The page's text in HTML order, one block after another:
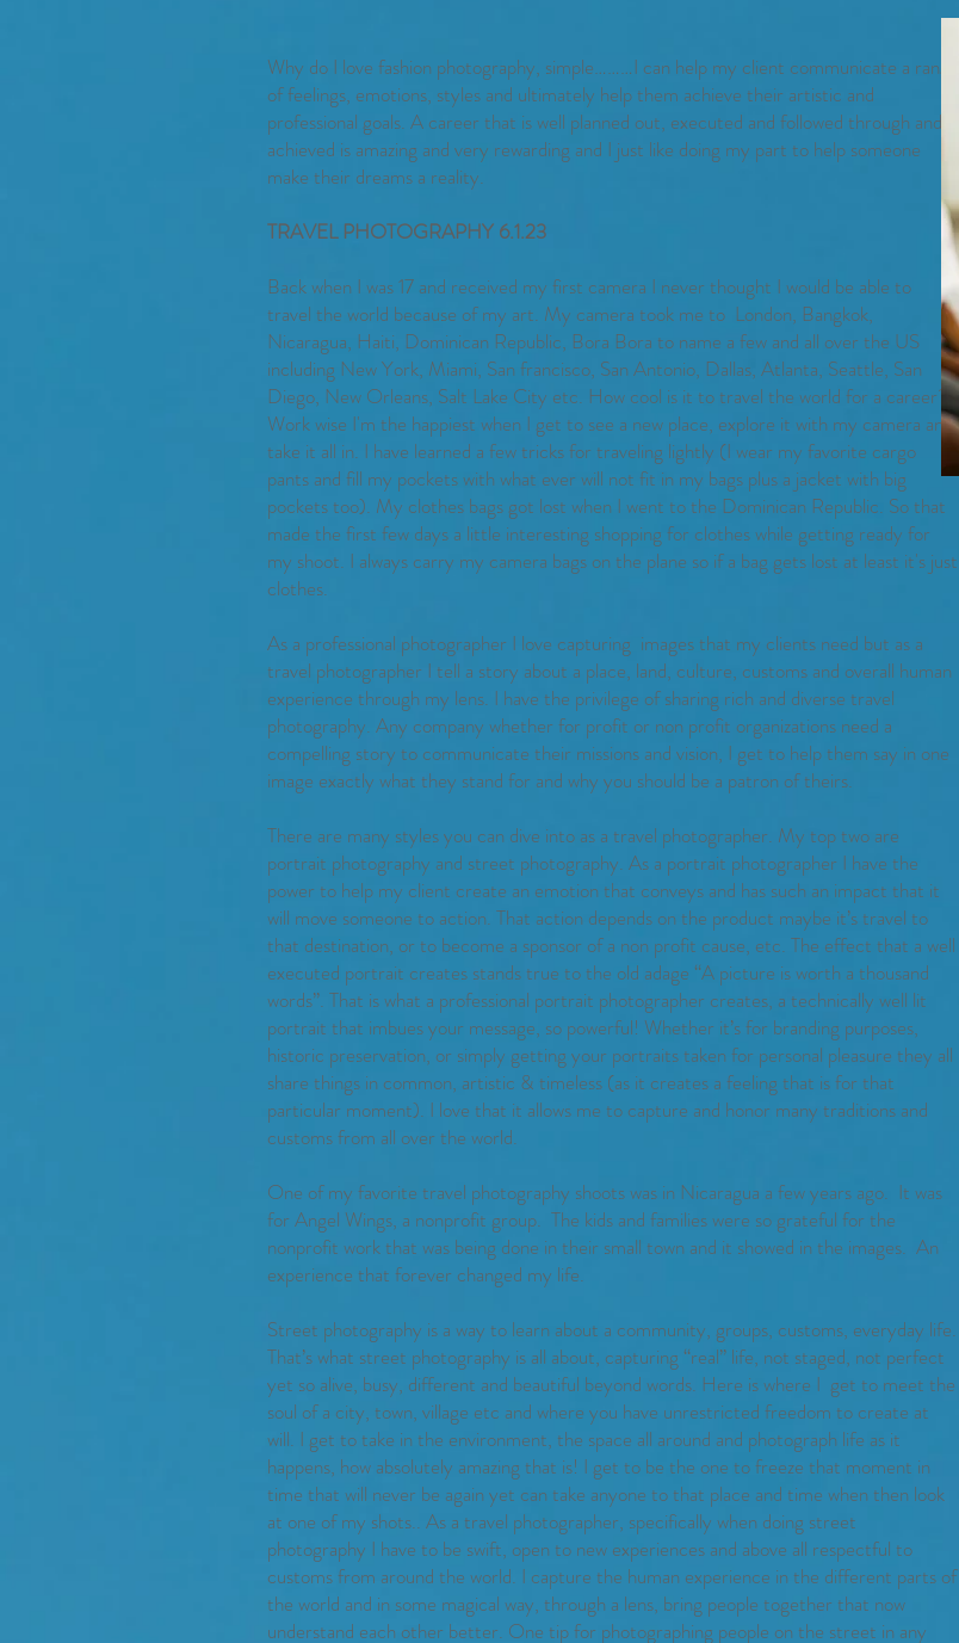
Why do I love fashion photography, simple………I can help my client communicate a range
of feelings, emotions, styles and ultimately help them achieve their artistic and
professional goals. A career that is well planned out, executed and followed through and is
achieved is amazing and very rewarding and I just like doing my part to help someone
make their dreams a reality.
TRAVEL PHOTOGRAPHY 6.1.23
Back when I was 17 and received my first camera I never thought I would be able to
travel the world because of my art. My camera took me to London, Bangkok,
Nicaragua, Haiti, Dominican Republic, Bora Bora to name a few and all over the US
including New York, Miami, San francisco, San Antonio, Dallas, Atlanta, Seattle, San
Diego, New Orleans, Salt Lake City etc. How cool is it to travel the world for a career?
Work wise I'm the happiest when I get to see a new place, explore it with my camera and
take it all in. I have learned a few tricks for traveling lightly (I wear my favorite cargo
pants and fill my pockets with what ever will not fit in my bags plus a jacket with big
pockets too). My clothes bags got lost when I went to the Dominican Republic. So that
made the first few days a little interesting shopping for clothes while getting ready for
my shoot. I always carry my camera bags on the plane so if a bag gets lost at least it's just
clothes.
As a professional photographer I love capturing images that my clients need but as a
travel photographer I tell a story about a place, land, culture, customs and overall human
experience through my lens. I have the privilege of sharing rich and diverse travel
photography. Any company whether for profit or non profit organizations need a
compelling story to communicate their missions and vision, I get to help them say in one
image exactly what they stand for and why you should be a patron of theirs.
There are many styles you can dive into as a travel photographer. My top two are
portrait photography and street photography. As a portrait photographer I have the
power to help my client create an emotion that conveys and has such an impact that it
will move someone to action. That action depends on the product maybe it’s travel to
that destination, or to become a sponsor of a non profit cause, etc. The effect that a well
executed portrait creates stands true to the old adage “A picture is worth a thousand
words”. That is what a professional portrait photographer creates, a technically well lit
portrait that imbues your message, so powerful! Whether it’s for branding purposes,
historic preservation, or simply getting your portraits taken for personal pleasure they all
share things in common, artistic & timeless (as it creates a feeling that is for that
particular moment). I love that it allows me to capture and honor many traditions and
customs from all over the world.
One of my favorite travel photography shoots was in Nicaragua a few years ago. It was
for Angel Wings, a nonprofit group. The kids and families were so grateful for the
nonprofit work that was being done in their small town and it showed in the images. An
experience that forever changed my life.
Street photography is a way to learn about a community, groups, customs, everyday life.
That’s what street photography is all about, capturing “real” life, not staged, not perfect
yet so alive, busy, different and beautiful beyond words. Here is where I get to meet the
soul of a city, town, village etc and where you have unrestricted freedom to create at
will. I get to take in the environment, the space all around and photograph life as it
happens, how absolutely amazing that is! I get to be the one to freeze that moment in
time that will never be again yet can take anyone to that place and time when then look
at one of my shots.. As a travel photographer, specifically when doing street
photography I have to be swift, open to new experiences and above all respectful to
customs from around the world. I capture the human experience in the different parts of
the world and in some magical way, through a lens, bring people together that now
understand each other better. One tip for photographing people on the street in any